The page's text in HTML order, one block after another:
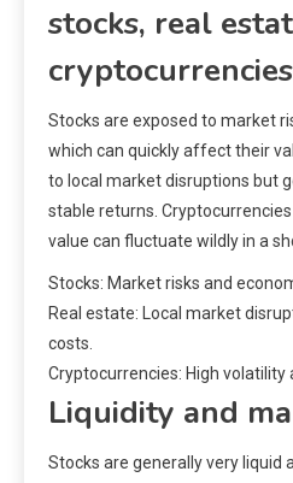
stocks, real
cryptocurrencies
Stocks are exposed to market
which can quickly affect their
to local market disruptions but
stable returns.
value can fluctuate wildly in a
Stocks: Market risks and
Real estate: Local market
costs.
Cryptocurrencies: High volatility
Liquidity and
Stocks are generally very liquid